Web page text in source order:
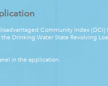
Community Index (DCI)
Drinking Water State Revolving
in the application.